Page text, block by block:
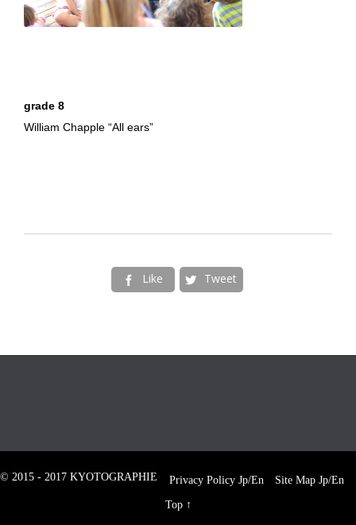
grade 8
William Chapple “All ears”
 Like  Tweet
© 2015 - 2017 KYOTOGRAPHIE Privacy Policy Jp/En Site Map Jp/En
Top↑